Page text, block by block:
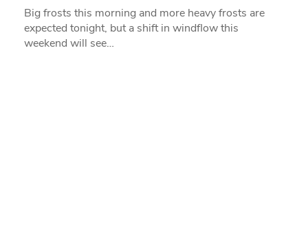
Big frosts this morning and more heavy frosts are
expected tonight, but a shift in windflow this
weekend will see…